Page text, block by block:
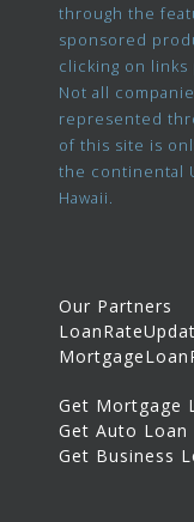
through the
sponsored
clicking on
Not all
represented
of this site is
the continental
Hawaii.
Our Partners
Get Mortgage
Get Auto Loan
Get Business